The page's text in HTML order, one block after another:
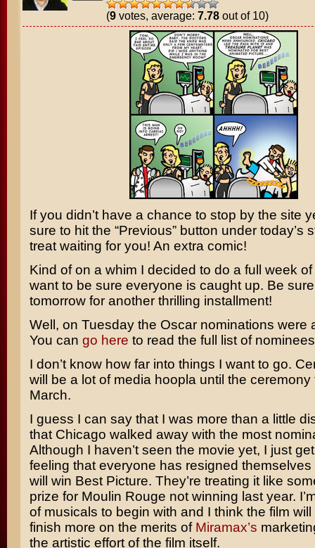
(9votes, average: 7.78out of 10)
If you didn’t have a chance to stop by the site
sure to hit the “Previous” button under today’s
treat waiting for you! An extra comic!
Kind of on a whim I decided to do a full week
want to be sure everyone is caught up. Be
tomorrow for another thrilling installment!
Well, on Tuesday the Oscar nominations were
You can go here to read the full list of
I don’t know how far into things I want to go.
will be a lot of media hoopla until the ceremony
March.
I guess I can say that I was more than a little
that Chicago walked away with the most
Although I haven’t seen the movie yet, I just
feeling that everyone has resigned themselves
will win Best Picture. They’re treating it like
prize for Moulin Rouge not winning last year.
of musicals to begin with and I think the film
finish more on the merits of Miramax’s
the artistic effort of the film itself.